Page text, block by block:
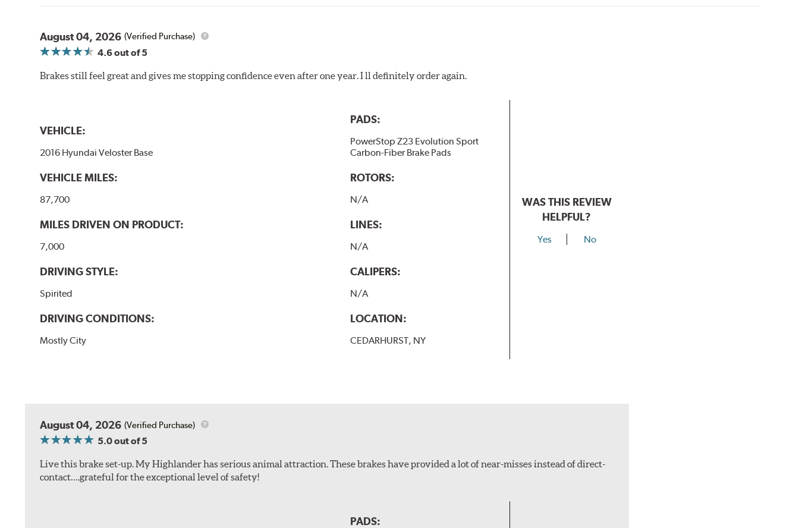
August 04, 2026 (Verified Purchase)
4.6out of 5
Brakes still feel great and gives me stopping confidence even after one year. I ll definitely order again.
VEHICLE:
2016 Hyundai Veloster Base
VEHICLE MILES:
87,700
MILES DRIVEN ON PRODUCT:
7,000
DRIVING STYLE:
Spirited
DRIVING CONDITIONS:
Mostly City
PADS:
PowerStop Z23 Evolution Sport
Carbon-Fiber Brake Pads
ROTORS:
N/A
LINES:
N/A
CALIPERS:
N/A
LOCATION:
CEDARHURST, NY
WAS THIS REVIEW
HELPFUL?
Yes No
August 04, 2026 (Verified Purchase)
5.0out of 5
Live this brake set-up. My Highlander has serious animal attraction. These brakes have provided a lot of near-misses instead of direct-
contact….grateful for the exceptional level of safety!
PADS: